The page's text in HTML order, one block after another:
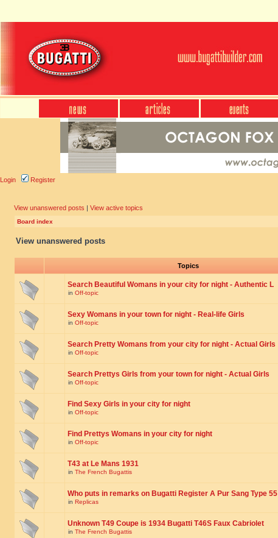
Login Register
View unanswered posts | View active topics
Board index
View unanswered posts
Topics
Search Beautiful Womans in your city for night - Authentic L
in Off-topic
Sexy Womans in your town for night - Real-life Girls
in Off-topic
Search Pretty Womans from your city for night - Actual Girls
in Off-topic
Search Prettys Girls from your town for night - Actual Girls
in Off-topic
Find Sexy Girls in your city for night
in Off-topic
Find Prettys Womans in your city for night
in Off-topic
T43 at Le Mans 1931
in The French Bugattis
Who puts in remarks on Bugatti Register A Pur Sang Type 55
in Replicas
Unknown T49 Coupe is 1934 Bugatti T46S Faux Cabriolet
in The French Bugattis